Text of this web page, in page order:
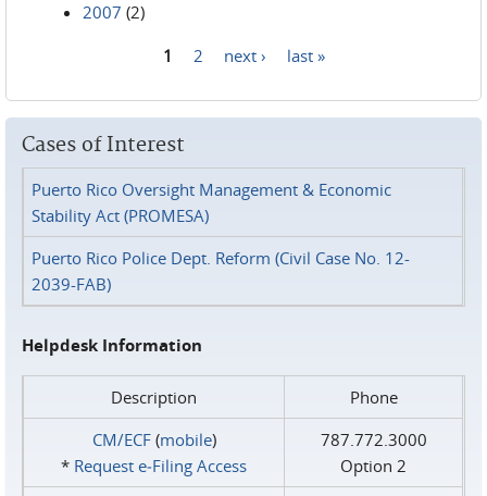
2007 (2)
1 2 next › last »
Cases of Interest
Puerto Rico Oversight Management & Economic
Stability Act (PROMESA)
Puerto Rico Police Dept. Reform (Civil Case No. 12-
2039-FAB)
Helpdesk Information
Description
Phone
CM/ECF(mobile)
* Request e‑Filing Access
787.772.3000
Option 2